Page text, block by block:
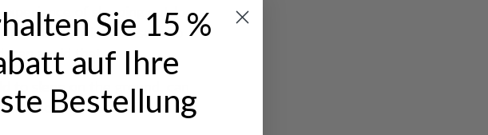
of sleeping outdoors
much easier. Those who
can avoid that.
to sleep on the ground, can
to a semi-proper toilet can do
Sie 15 %
auf Ihre
Bestellung